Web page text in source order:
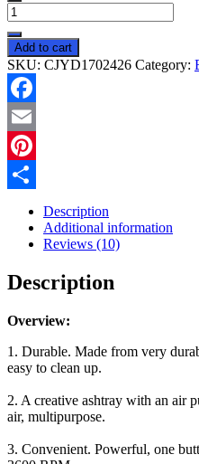
Smoke
Removal
Air
Purification
Ashtray
Anion
Purification
Practical
Automatic
Purifier
Ashtray
Portable
Gadgets
Ashtray
Add to cart
SKU: CJYD1702426 Category:
Facebook
Email
Pinterest
Description
Additional information
Reviews (10)
Description
Overview:
1. Durable. Made from very
easy to clean up.
2. A creative ashtray with an air
air, multipurpose.
3. Convenient. Powerful, one